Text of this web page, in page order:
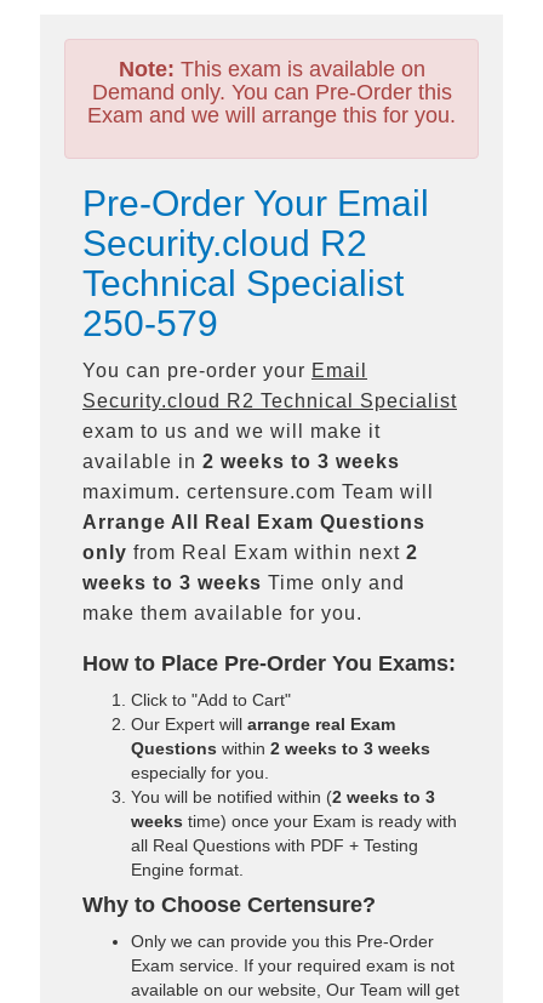
Note: This exam is available on
Demand only. You can Pre-Order this
Exam and we will arrange this for you.
Pre-Order Your Email
Security.cloud R2
Technical Specialist
250-579
You can pre-order your Email
Security.cloud R2 Technical Specialist
exam to us and we will make it
available in 2 weeks to 3 weeks
maximum. certensure.com Team will
Arrange All
Real
Exam Questions
only from Real Exam within next 2
weeks to 3 weeks Time only and
make them available for you.
How to Place Pre-Order You Exams:
Click to "Add to Cart"
Our Expert will arrange real Exam
Questions within 2 weeks to 3 weeks
especially for you.
You will be notified within (2 weeks to 3
weeks time) once your Exam is ready with
all Real Questions with PDF + Testing
Engine format.
Why to Choose Certensure?
Only we can provide you this Pre-Order
Exam service. If your required exam is not
available on our website, Our Team will get